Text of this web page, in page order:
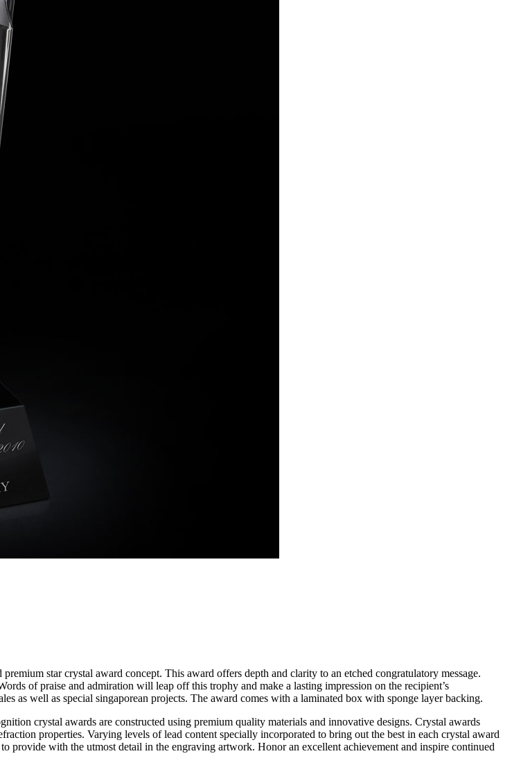
star crystal award concept. This award offers depth and clarity to an etched congratulatory message.
of praise and admiration will leap off this trophy and make a lasting impression on the recipient’s
as well as special singaporean projects. The award comes with a laminated box with sponge layer backing.
crystal awards are constructed using premium quality materials and innovative designs. Crystal awards
properties. Varying levels of lead content specially incorporated to bring out the best in each crystal award
provide with the utmost detail in the engraving artwork. Honor an excellent achievement and inspire continued